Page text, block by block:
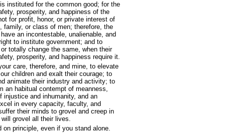
instituted for the common good; for the
prosperity, and happiness of the
for profit, honor, or private interest of
family, or class of men; therefore, the
an incontestable, unalienable, and
to institute government; and to
totally change the same, when their
prosperity, and happiness require it.
care, therefore, and mine, to elevate
children and exalt their courage; to
animate their industry and activity; to
an habitual contempt of meanness,
injustice and inhumanity, and an
in every capacity, faculty, and
their minds to grovel and creep in
grovel all their lives.
on principle, even if you stand alone.